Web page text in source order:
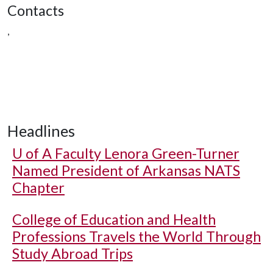
Contacts
,
Headlines
U of A Faculty Lenora Green-Turner
Named President of Arkansas NATS
Chapter
College of Education and Health
Professions Travels the World Through
Study Abroad Trips